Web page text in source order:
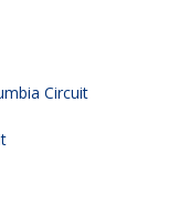
Circuit